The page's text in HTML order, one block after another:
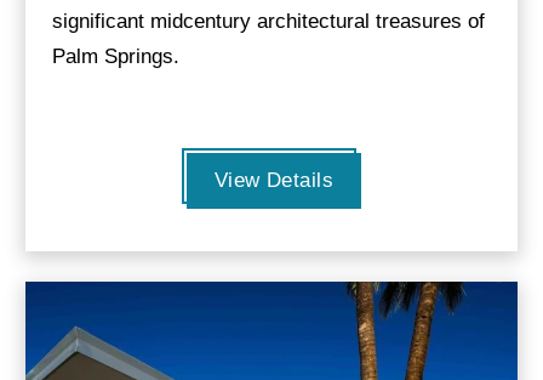
significant midcentury architectural treasures of
Palm Springs.
View Details